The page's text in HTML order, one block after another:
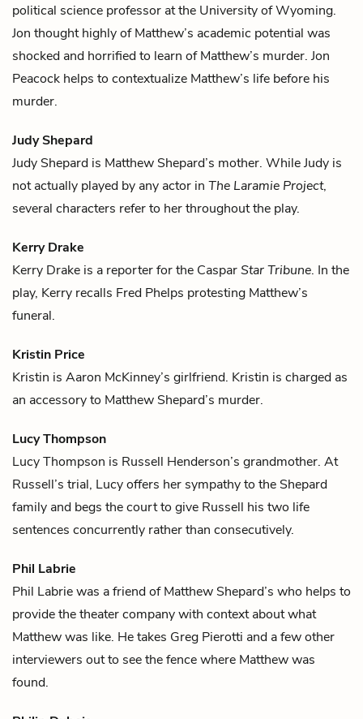
political science professor at the University of Wyoming.
Jon thought highly of Matthew’s academic potential was
shocked and horrified to learn of Matthew’s murder. Jon
Peacock helps to contextualize Matthew’s life before his
murder.
Judy Shepard
Judy Shepard is Matthew Shepard’s mother. While Judy is
not actually played by any actor in The Laramie Project,
several characters refer to her throughout the play.
Kerry Drake
Kerry Drake is a reporter for the CasparStar Tribune. In the
play, Kerry recalls Fred Phelps protesting Matthew’s
funeral.
Kristin Price
Kristin is Aaron McKinney’s girlfriend. Kristin is charged as
an accessory to Matthew Shepard’s murder.
Lucy Thompson
Lucy Thompson is Russell Henderson’s grandmother. At
Russell’s trial, Lucy offers her sympathy to the Shepard
family and begs the court to give Russell his two life
sentences concurrently rather than consecutively.
Phil Labrie
Phil Labrie was a friend ofMatthew Shepard’s who helps to
provide the theater company with context about what
Matthew was like. He takes Greg Pierotti and a few other
interviewers out to see thefencewhere Matthew was
found.